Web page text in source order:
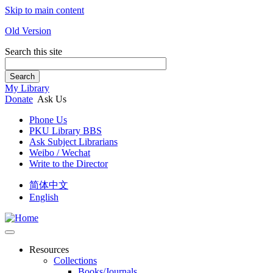
Skip to main content
Old Version
Search this site
Search
My Library
Donate Ask Us
Phone Us
PKU Library BBS
Ask Subject Librarians
Weibo / Wechat
Write to the Director
简体中文
English
Resources
Collections